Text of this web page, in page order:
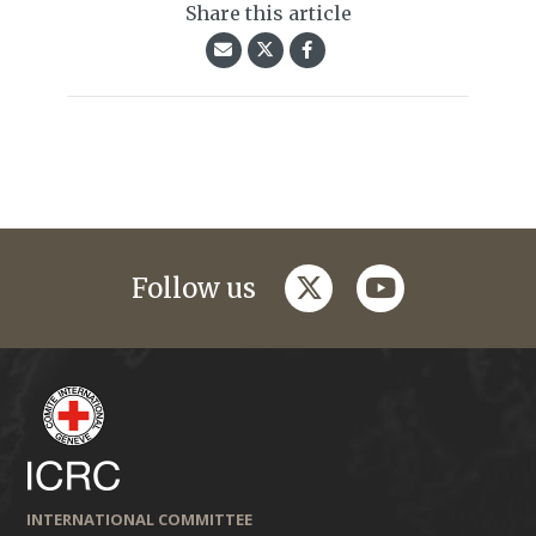
Share this article
Follow us twitteryoutube
INTERNATIONAL COMMITTEE